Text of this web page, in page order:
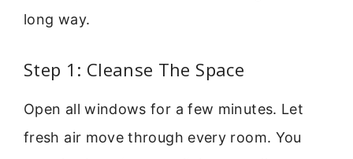
long way.
Step 1: Cleanse The Space
Open all windows for a few minutes. Let
fresh air move through every room. You